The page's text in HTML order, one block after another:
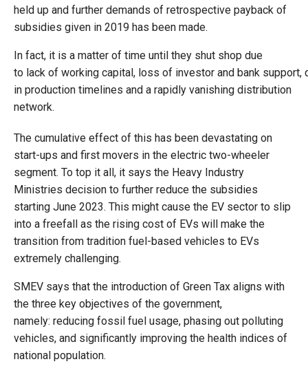
held up and further demands of retrospective payback of
subsidies given in 2019 has been made.
In fact, it is a matter of time until they shut shop due
to lack of working capital, loss of investor and bank support,
in production timelines and a rapidly vanishing distribution
network.
The cumulative effect of this has been devastating on
start-ups and first movers in the electric two-wheeler
segment. To top it all, it says the Heavy Industry
Ministries decision to further reduce the subsidies
starting June 2023. This might cause the EV sector to slip
into a freefall as the rising cost of EVs will make the
transition from tradition fuel-based vehicles to EVs
extremely challenging.
SMEV says that the introduction of Green Tax aligns with
the three key objectives of the government,
namely: reducing fossil fuel usage, phasing out polluting
vehicles, and significantly improving the health indices of
national population.